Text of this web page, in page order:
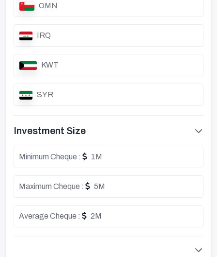
OMN
IRQ
KWT
SYR
Investment Size
Minimum Cheque : 1M
Maximum Cheque : 5M
Average Cheque : 2M